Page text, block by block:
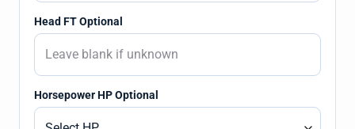
Head FT Optional
Horsepower HP Optional